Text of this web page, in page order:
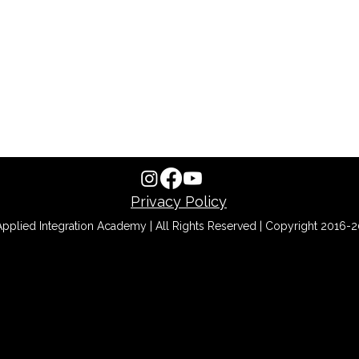
Privacy Policy
Integration Academy | All Rights Reserved | Copyright 2016-